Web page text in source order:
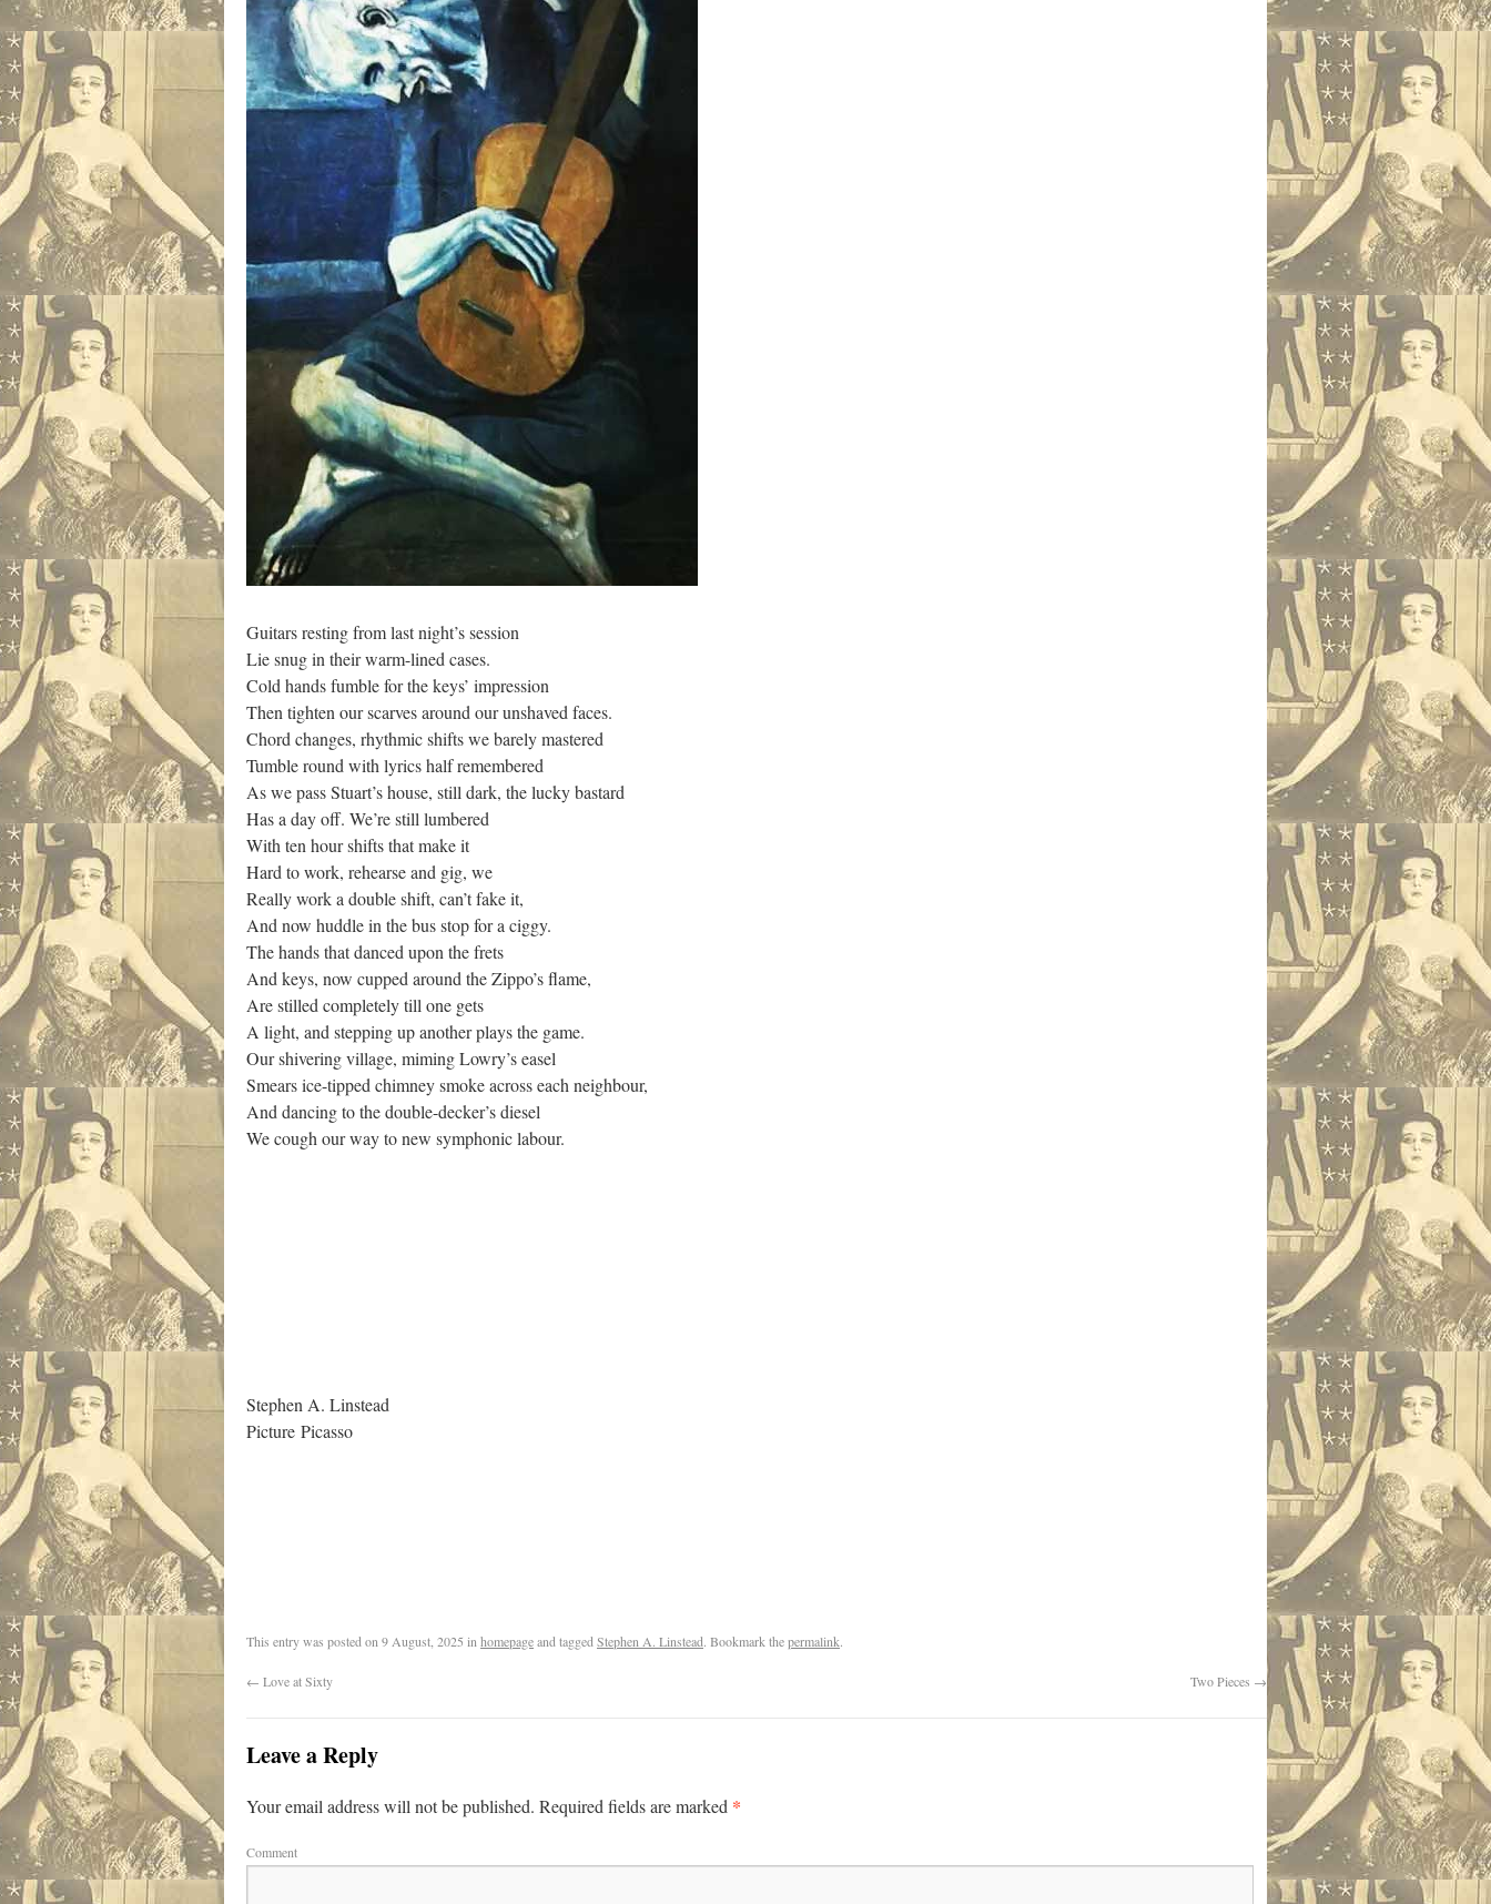
Guitars resting from last night’s session
Lie snug in their warm-lined cases.
Cold hands fumble for the keys’ impression
Then tighten our scarves around our unshaved faces.
Chord changes, rhythmic shifts we barely mastered
Tumble round with lyrics half remembered
As we pass Stuart’s house, still dark, the lucky bastard
Has a day off. We’re still lumbered
With ten hour shifts that make it
Hard to work, rehearse and gig, we
Really work a double shift, can’t fake it,
And now huddle in the bus stop for a ciggy.
The hands that danced upon the frets
And keys, now cupped around the Zippo’s flame,
Are stilled completely till one gets
A light, and stepping up another plays the game.
Our shivering village, miming Lowry’s easel
Smears ice-tipped chimney smoke across each neighbour,
And dancing to the double-decker’s diesel
We cough our way to new symphonic labour.
Stephen A. Linstead
Picture Picasso
This entry was posted on 9 August, 2025 in homepageand tagged Stephen A. Linstead. Bookmark thepermalink.
← Love at Sixty Two Pieces →
Leave a Reply
Your email address will not be published. Required fields are marked *
Comment